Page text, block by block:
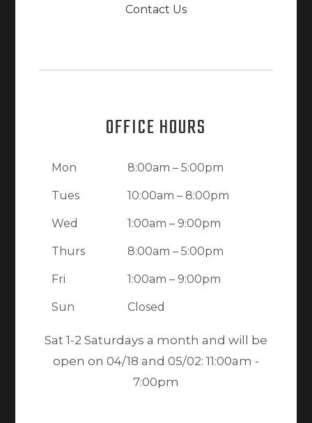
Contact Us
OFFICE HOURS
Mon 8:00am – 5:00pm
Tues 10:00am – 8:00pm
Wed 1:00am – 9:00pm
Thurs 8:00am – 5:00pm
Fri 1:00am – 9:00pm
Sun Closed
Sat 1-2 Saturdays a month and will be
open on 04/18 and 05/02: 11:00am -
7:00pm